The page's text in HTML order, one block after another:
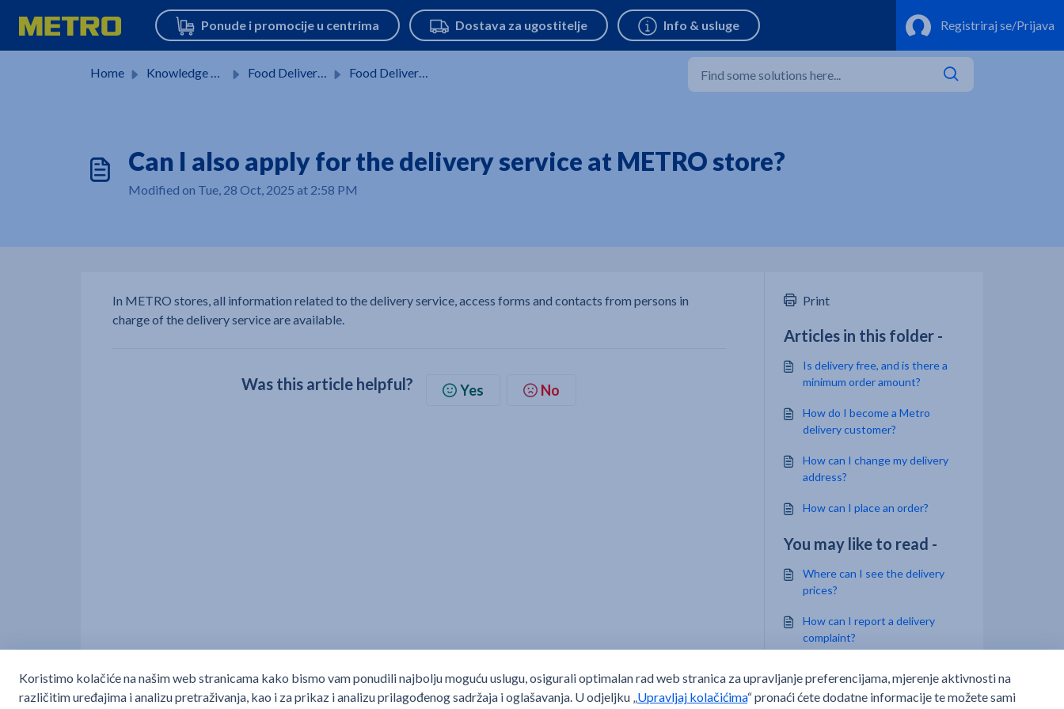
Skip to main content
Home Knowledge base Food Delivery Service Food Delivery Service
Can I also apply for the delivery service at METRO store?
Modified on Tue, 28 Oct, 2025 at 2:58 PM
In METRO stores, all information related to the delivery service, access forms and contacts from persons in
charge of the delivery service are available.
Was this article helpful? Yes No
Print
Articles in this folder -
Is delivery free, and is there a
minimum order amount?
How do I become a Metro
delivery customer?
How can I change my delivery
address?
How can I place an order?
You may like to read -
Where can I see the delivery
prices?
How can I report a delivery
complaint?
open job positions at METRO,
which I can apply for?